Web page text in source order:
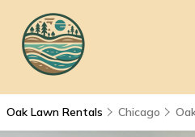
Oak Lawn Rentals Chicago